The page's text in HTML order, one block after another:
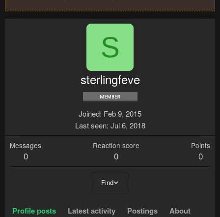
S
sterlingfeve
Joined Feb 9, 2015
Last seen Jul 6, 2018
Messages
0
Reaction score
0
Points
0
Find
Profile posts Latest activity Postings About